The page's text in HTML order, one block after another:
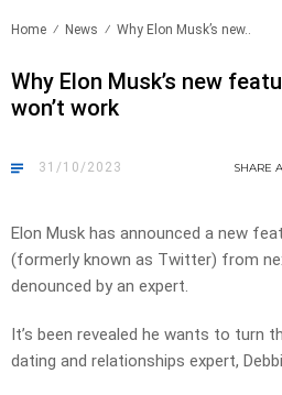
Home News Why Elon Musk’s new..
Why Elon Musk’s new
won’t work
31/10/2023 SHARE
Elon Musk has announced a new
(formerly known as Twitter) from
denounced by an expert.
It’s been revealed he wants to turn
dating and relationships expert,